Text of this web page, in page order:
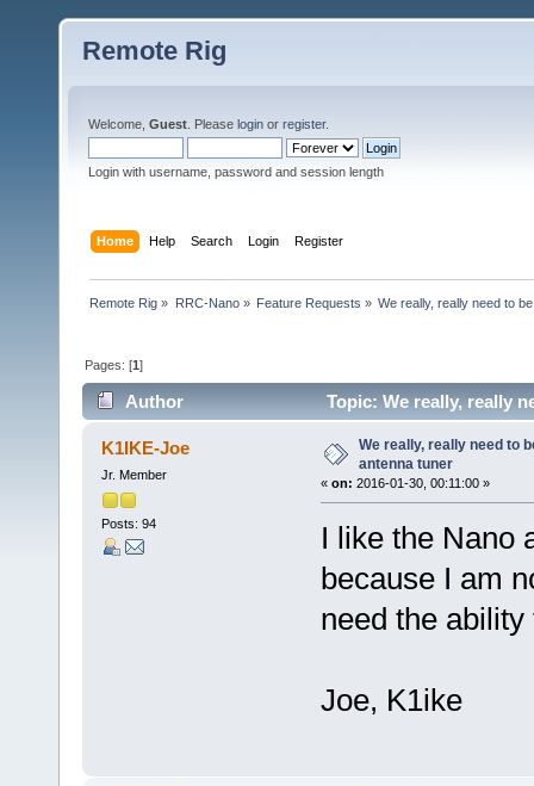
Remote Rig
Welcome, Guest . Please login or register.
Login with username, password and session length
Home Help Search Login Register
Remote Rig » RRC-Nano» Feature Requests » We really, really need to
Pages: [1]
Author Topic: We really, really
K1IKE-Joe
Jr. Member
Posts: 94
We really, really need to
antenna tuner
« on: 2016-01-30, 00:11:00 »
I like the Nano
because I am
need the
Joe, K1ike